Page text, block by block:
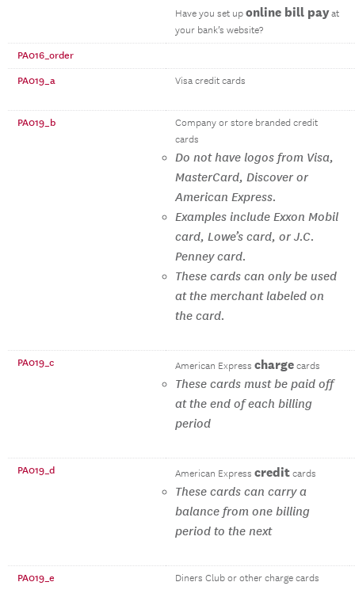
Have you set up online bill payat
your bank’s website?
PA016_order
PA019_a
Visa credit cards
PA019_b
Company or store branded credit
cards
Do not have logos from Visa,
MasterCard, Discover or
American Express.
Examples include Exxon Mobil
card, Lowe’s card, or J.C.
Penney card.
These cards can only be used
at the merchant labeled on
the card.
PA019_c American Express charge cards
These cards must be paid off
at the end of each billing
period
PA019_d American Express credit cards
These cards can carry a
balance from one billing
period to the next
PA019_e Diners Club or other charge cards